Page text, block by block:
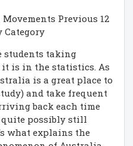
Previous 12
Category
students taking
it is in the statistics. As
is a great place to
and take frequent
back each time
quite possibly still
what explains the